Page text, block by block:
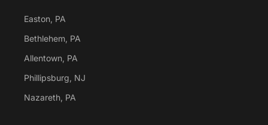
Easton, PA
Bethlehem, PA
Allentown, PA
Phillipsburg, NJ
Nazareth, PA